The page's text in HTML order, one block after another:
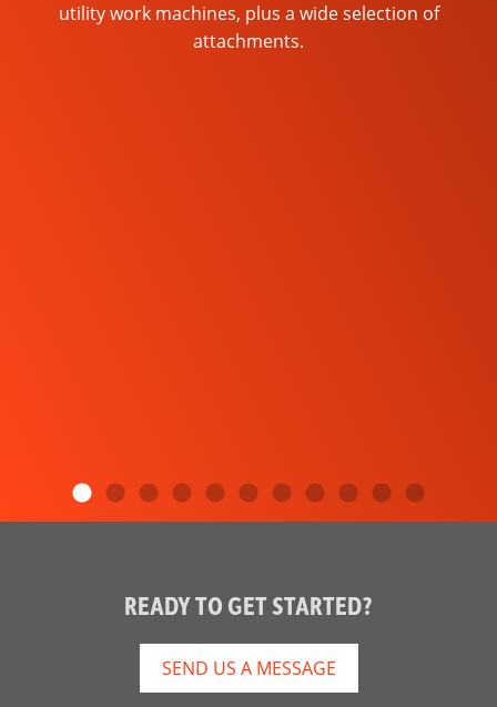
utility work machines, plus a wide selection of
attachments.
READY TO GET STARTED?
SEND US A MESSAGE